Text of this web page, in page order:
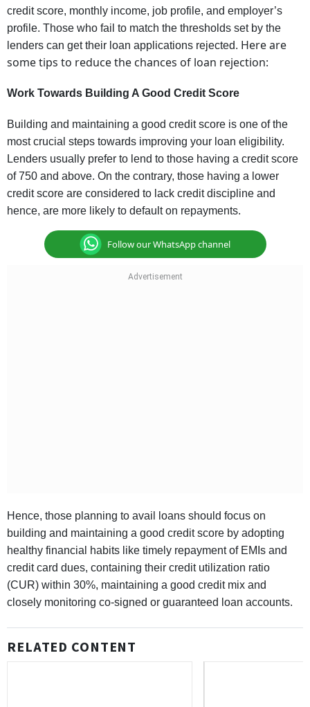
credit score, monthly income, job profile, and employer’s
profile. Those who fail to match the thresholds set by the
lenders can get their loan applications rejected. Here are
some tips to reduce the chances of loan rejection:
Work Towards Building A Good Credit Score
Building and maintaining a good credit score is one of the
most crucial steps towards improving your loan eligibility.
Lenders usually prefer to lend to those having a credit score
of 750 and above. On the contrary, those having a lower
credit score are considered to lack credit discipline and
hence, are more likely to default on repayments.
Follow our WhatsApp channel
Hence, those planning to avail loans should focus on
building and maintaining a good credit score by adopting
healthy financial habits like timely repayment of EMIs and
credit card dues, containing their credit utilization ratio
(CUR) within 30%, maintaining a good credit mix and
closely monitoring co-signed or guaranteed loan accounts.
RELATED CONTENT